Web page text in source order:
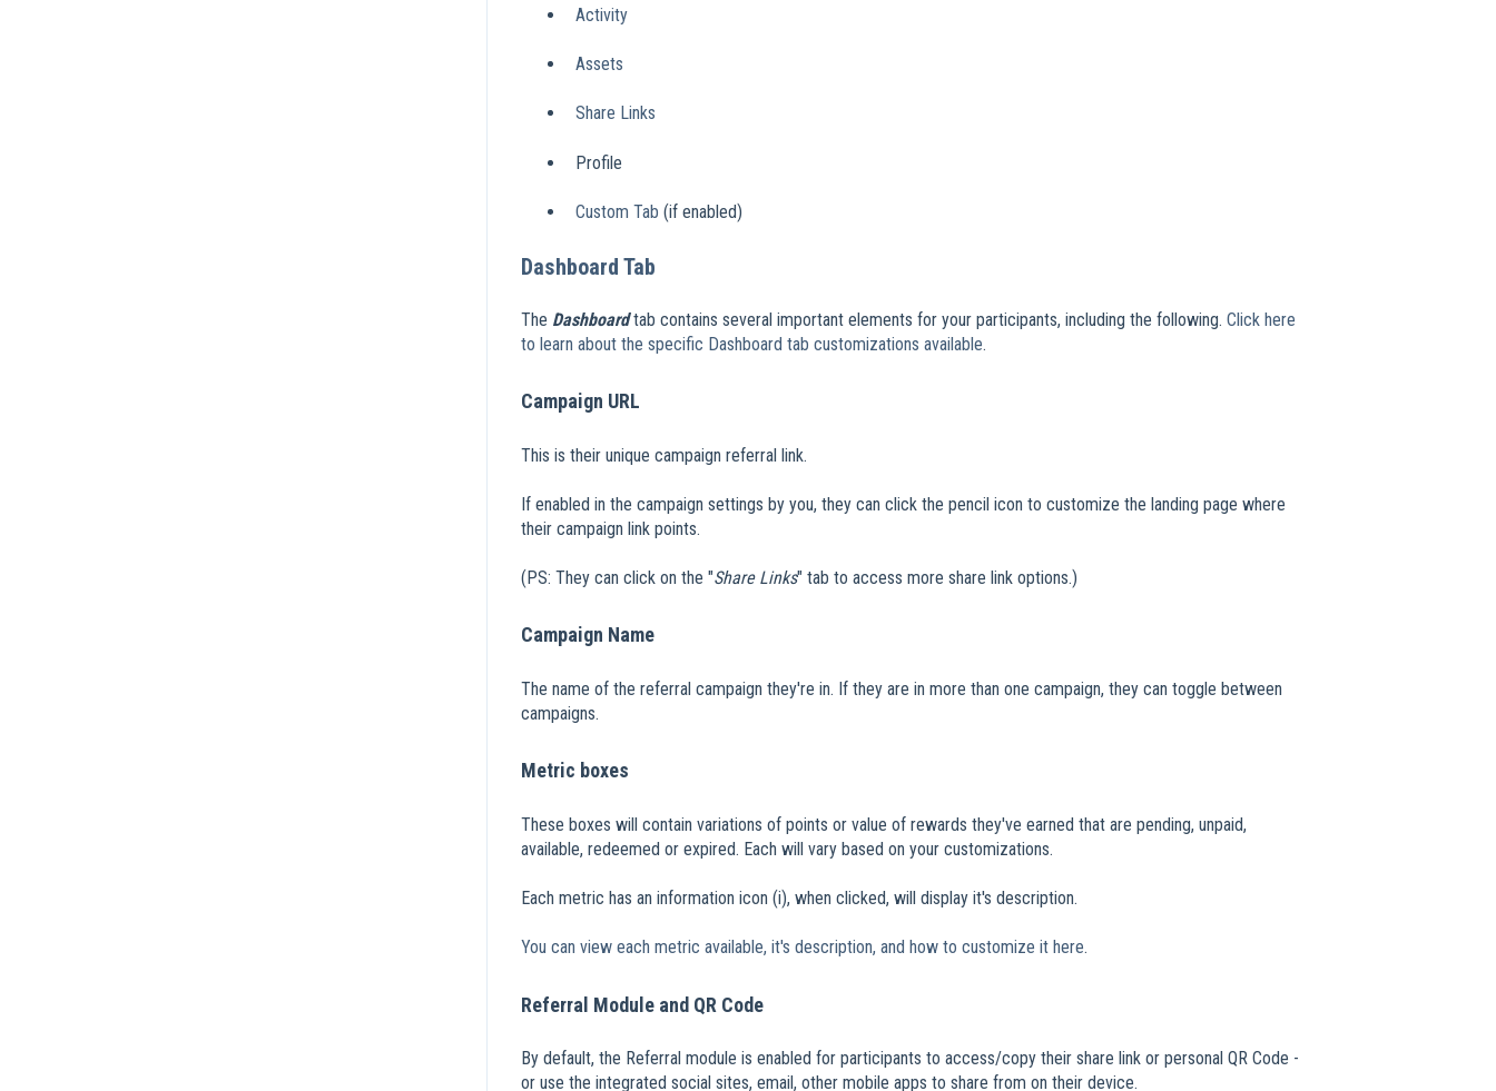
Activity
Assets
Share Links
Profile
Custom Tab (if enabled)
Dashboard Tab
The Dashboardtab contains several important elements for your participants, including the following. Click here
to learn about the specific Dashboard tab customizations available.
Campaign URL
This is their unique campaign referral link.
If enabled in the campaign settings by you, they can click the pencil icon to customize the landing page where
their campaign link points.
(PS: They can click on the "Share Links" tab to access more share link options.)
Campaign Name
The name of the referral campaign they're in. If they are in more than one campaign, they can toggle between
campaigns.
Metric boxes
These boxes will contain variations of points or value of rewards they've earned that are pending, unpaid,
available, redeemed or expired. Each will vary based on your customizations.
Each metric has an information icon (i), when clicked, will display it's description.
You can view each metric available, it's description, and how to customize it here.
Referral Module and QR Code
By default, the Referral module is enabled for participants to access/copy their share link or personal QR Code -
or use the integrated social sites, email, other mobile apps to share from on their device.